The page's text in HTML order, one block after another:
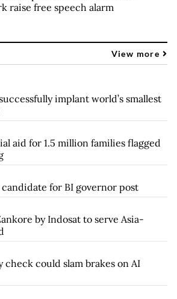
raise free speech alarm
View more
implant world’s smallest
aid for 1.5 million families flagged
candidate for BI governor post
by Indosat to serve Asia-
could slam brakes on AI